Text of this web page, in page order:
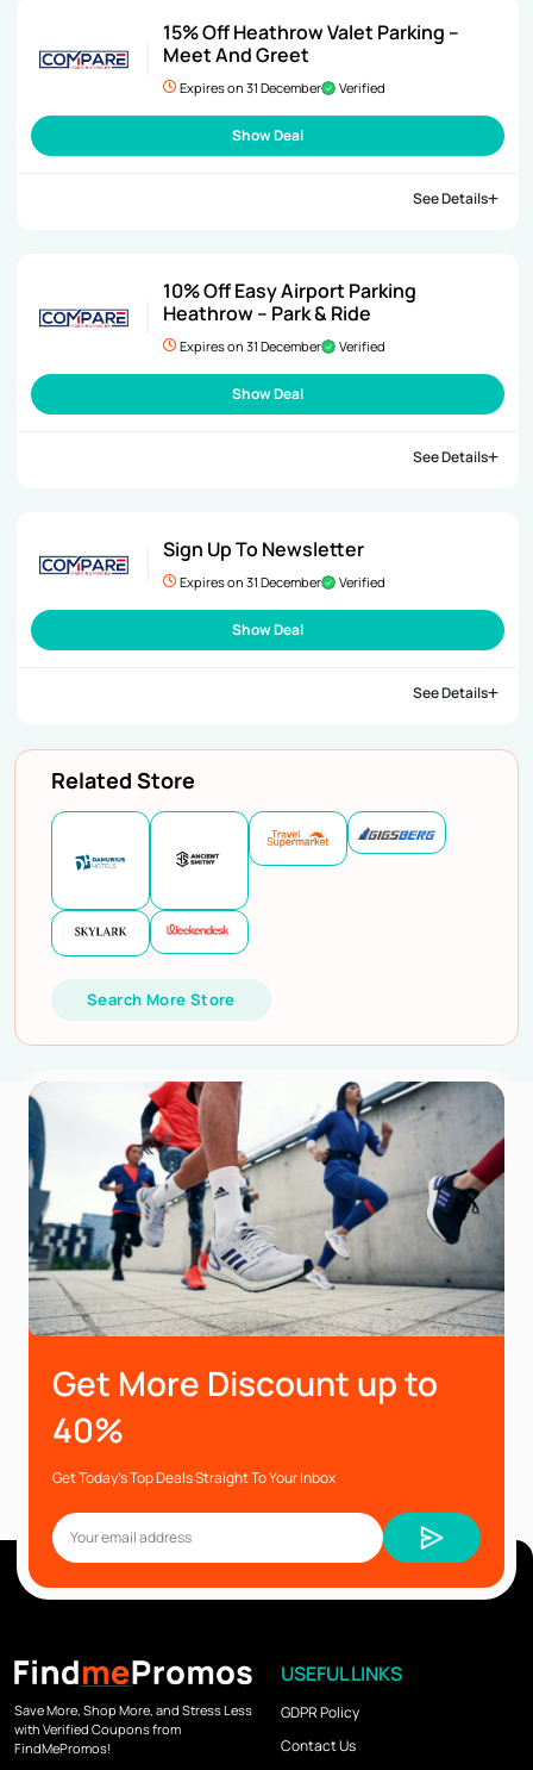
15% Off Heathrow Valet Parking –
Meet And Greet
Expires on 31 December Verified
Show Deal
See Details
10% Off Easy Airport Parking
Heathrow – Park & Ride
Expires on 31 December Verified
Show Deal
See Details
Sign Up To Newsletter
Expires on 31 December Verified
Show Deal
See Details
Related Store
Search More Store
Get More Discount up to
40%
Get Today’s Top Deals Straight To Your Inbox
Save More, Shop More, and Stress Less
with Verified Coupons from
FindMePromos!
USEFUL LINKS
GDPR Policy
Contact Us